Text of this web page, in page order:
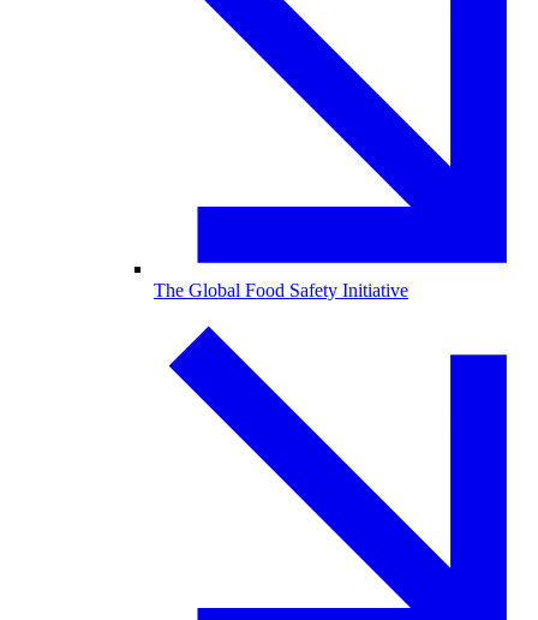
The Global Food Safety Initiative